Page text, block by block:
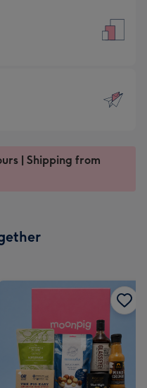
| Shipping from